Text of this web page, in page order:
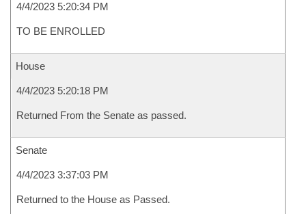
4/4/2023 5:20:34 PM
TO BE ENROLLED
House
4/4/2023 5:20:18 PM
Returned From the Senate as passed.
Senate
4/4/2023 3:37:03 PM
Returned to the House as Passed.